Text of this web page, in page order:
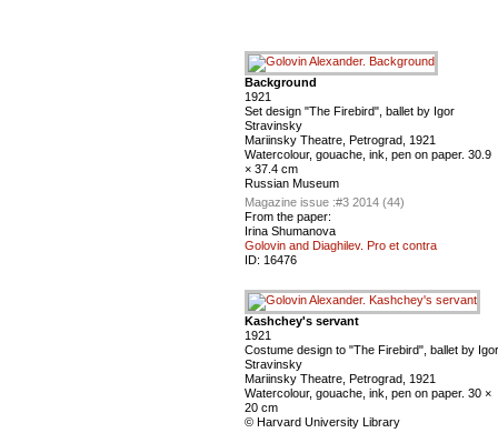
Background
1921
Set design "The Firebird", ballet by Igor
Stravinsky
Mariinsky Theatre, Petrograd, 1921
Watercolour, gouache, ink, pen on paper. 30.9
× 37.4 cm
Russian Museum
Magazine issue :#3 2014 (44)
From the paper:
Irina Shumanova
Golovin and Diaghilev. Pro et contra
ID: 16476
Kashchey's servant
1921
Costume design to "The Firebird", ballet by Igor
Stravinsky
Mariinsky Theatre, Petrograd, 1921
Watercolour, gouache, ink, pen on paper. 30 ×
20 cm
© Harvard University Library